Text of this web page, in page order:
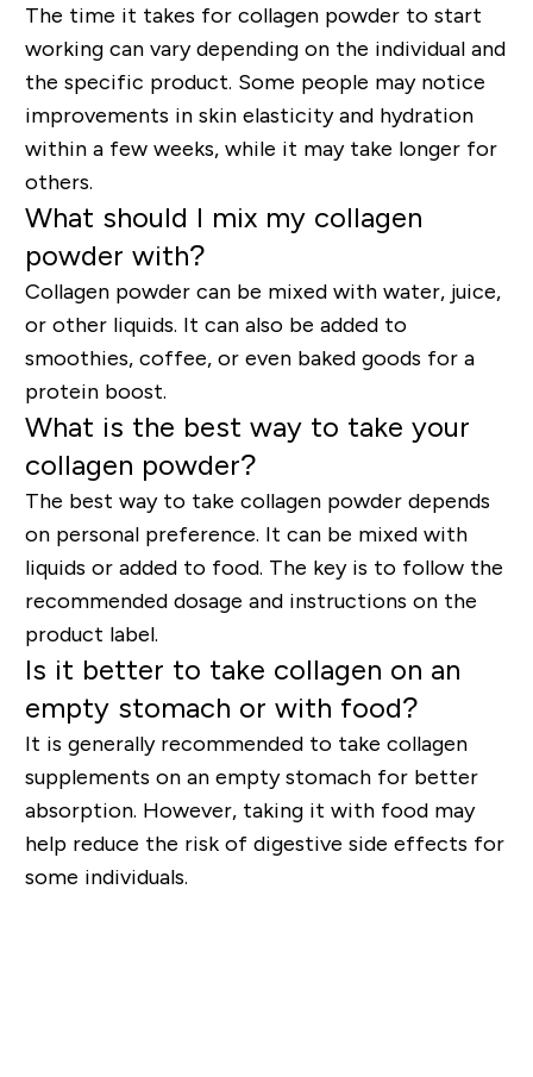
The time it takes for collagen powder to start
working can vary depending on the individual and
the specific product. Some people may notice
improvements in skin elasticity and hydration
within a few weeks, while it may take longer for
others.
What should I mix my collagen
powder with?
Collagen powder can be mixed with water, juice,
or other liquids. It can also be added to
smoothies, coffee, or even baked goods for a
protein boost.
What is the best way to take your
collagen powder?
The best way to take collagen powder depends
on personal preference. It can be mixed with
liquids or added to food. The key is to follow the
recommended dosage and instructions on the
product label.
Is it better to take collagen on an
empty stomach or with food?
It is generally recommended to take collagen
supplements on an empty stomach for better
absorption. However, taking it with food may
help reduce the risk of digestive side effects for
some individuals.